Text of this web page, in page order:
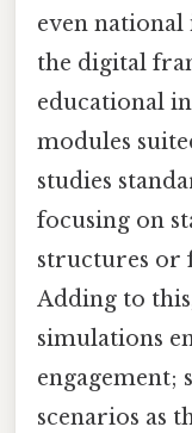
even national
the digital
educational
modules
studies
focusing on
structures or
Adding to
simulations
engagement;
scenarios as